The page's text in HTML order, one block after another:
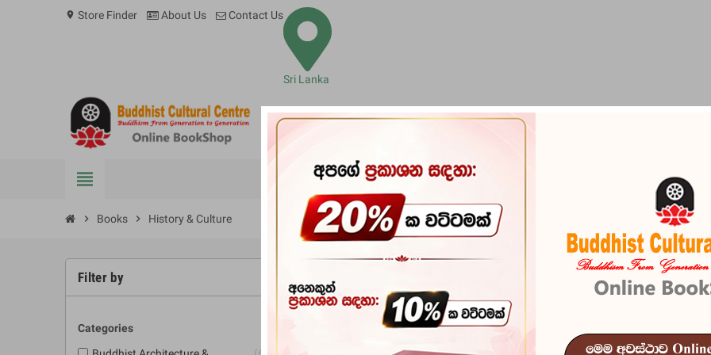
location_on Store Finder About Us Contact Us
Sri Lanka
view_headline BOOKS PIRIKARA BUDDHA STATUES RITUAL ITEMS &
chevron_right Books chevron_right History & Culture
Filter by
Categories
There are 802 products.